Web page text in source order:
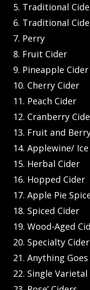
5. Traditional
6. Traditional
7. Perry
8. Fruit Cider
9. Pineapple Cider
10. Cherry Cider
11. Peach Cider
12. Cranberry
13. Fruit and
14. Applewine/
15. Herbal Cider
16. Hopped Cider
17. Apple Pie
18. Spiced Cider
19. Wood-Aged
20. Specialty
21. Anything Goes
22. Single Varietal